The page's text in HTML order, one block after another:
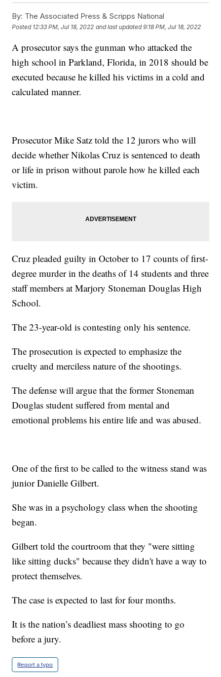
By: The Associated Press & Scripps National
Posted 12:33 PM, Jul 18, 2022 and last updated 9:18 PM, Jul 18, 2022
A prosecutor says the gunman who attacked the
high school in Parkland, Florida, in 2018 should be
executed because he killed his victims in a cold and
calculated manner.
Prosecutor Mike Satz told the 12 jurors who will
decide whether Nikolas Cruz is sentenced to death
or life in prison without parole how he killed each
victim.
Cruz pleaded guilty in October to 17 counts of first-
degree murder in the deaths of 14 students and three
staff members at Marjory Stoneman Douglas High
School.
The 23-year-old is contesting only his sentence.
The prosecution is expected to emphasize the
cruelty and merciless nature of the shootings.
The defense will argue that the former Stoneman
Douglas student suffered from mental and
emotional problems his entire life and was abused.
One of the first to be called to the witness stand was
junior Danielle Gilbert.
She was in a psychology class when the shooting
began.
Gilbert told the courtroom that they "were sitting
like sitting ducks" because they didn't have a way to
protect themselves.
The case is expected to last for four months.
It is the nation’s deadliest mass shooting to go
before a jury.
Report a typo